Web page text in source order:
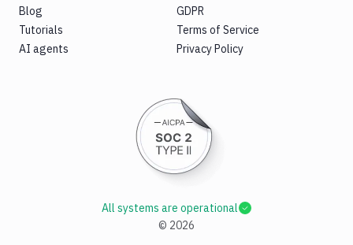
Blog
Tutorials
AI agents
GDPR
Terms of Service
Privacy Policy
© 2026
All systems are operational